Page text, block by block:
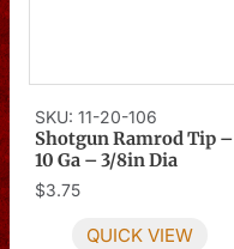
SKU: 11-20-106
Shotgun Ramrod Tip –
10 Ga – 3/8in Dia
$3.75
QUICK VIEW